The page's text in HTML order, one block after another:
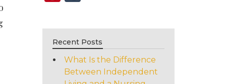
Recent Posts
What Is the Difference
Between Independent